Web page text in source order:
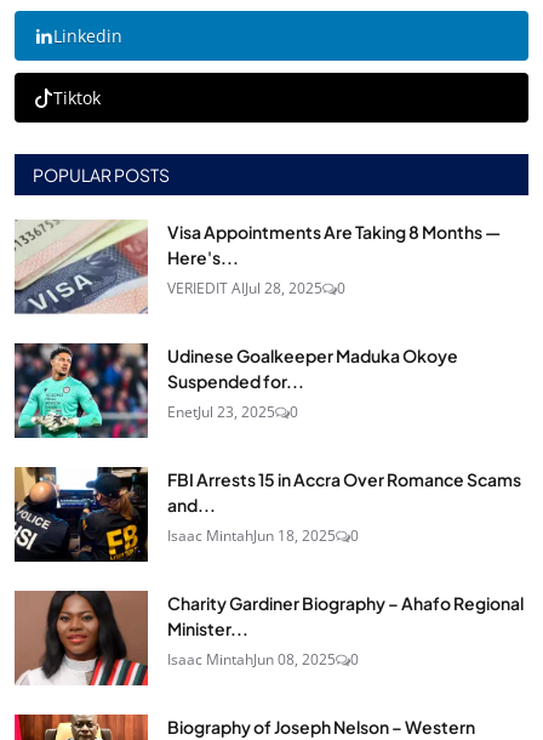
Linkedin
Tiktok
POPULAR POSTS
Visa Appointments Are Taking 8 Months —
Here's...
VERIEDIT AIJul 28, 2025 0
Udinese Goalkeeper Maduka Okoye
Suspended for...
EnetJul 23, 2025 0
FBI Arrests 15 in Accra Over Romance Scams
and...
Isaac MintahJun 18, 2025 0
Charity Gardiner Biography – Ahafo Regional
Minister...
Isaac MintahJun 08, 2025 0
Biography of Joseph Nelson – Western